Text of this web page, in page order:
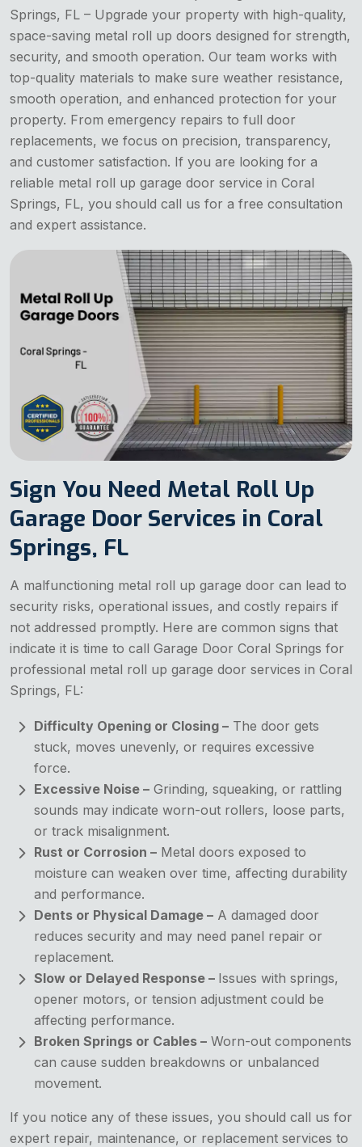
Springs, FL – Upgrade your property with high-quality,
space-saving metal roll up doors designed for strength,
security, and smooth operation. Our team works with
top-quality materials to make sure weather resistance,
smooth operation, and enhanced protection for your
property. From emergency repairs to full door
replacements, we focus on precision, transparency,
and customer satisfaction. If you are looking for a
reliable metal roll up garage door service in Coral
Springs, FL, you should call us for a free consultation
and expert assistance.
Sign You Need Metal Roll Up
Garage Door Services in Coral
Springs, FL
A malfunctioning metal roll up garage door can lead to
security risks, operational issues, and costly repairs if
not addressed promptly. Here are common signs that
indicate it is time to call Garage Door Coral Springs for
professional metal roll up garage door services in Coral
Springs, FL:
Difficulty Opening or Closing – The door gets
stuck, moves unevenly, or requires excessive
force.
Excessive Noise – Grinding, squeaking, or rattling
sounds may indicate worn-out rollers, loose parts,
or track misalignment.
Rust or Corrosion – Metal doors exposed to
moisture can weaken over time, affecting durability
and performance.
Dents or Physical Damage – A damaged door
reduces security and may need panel repair or
replacement.
Slow or Delayed Response – Issues with springs,
opener motors, or tension adjustment could be
affecting performance.
Broken Springs or Cables – Worn-out components
can cause sudden breakdowns or unbalanced
movement.
If you notice any of these issues, you should call us for
expert repair, maintenance, or replacement services to